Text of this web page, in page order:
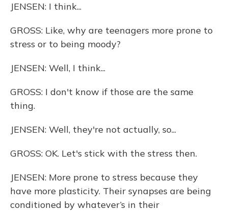
JENSEN: I think...
GROSS: Like, why are teenagers more prone to
stress or to being moody?
JENSEN: Well, I think...
GROSS: I don't know if those are the same
thing.
JENSEN: Well, they're not actually, so...
GROSS: OK. Let's stick with the stress then.
JENSEN: More prone to stress because they
have more plasticity. Their synapses are being
conditioned by whatever’s in their